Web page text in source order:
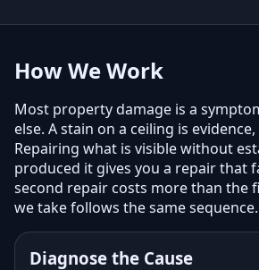
How We Work
Most property damage is a
else. A stain on a ceiling is
Repairing what is visible without
produced it gives you a repair that
second repair costs more than the
we take follows the same sequence.
Diagnose the Cause